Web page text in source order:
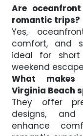
Are
romantic trips?
Yes,
comfort, and
ideal for
weekend
What makes
Virginia Beach
They offer
designs,
enhance